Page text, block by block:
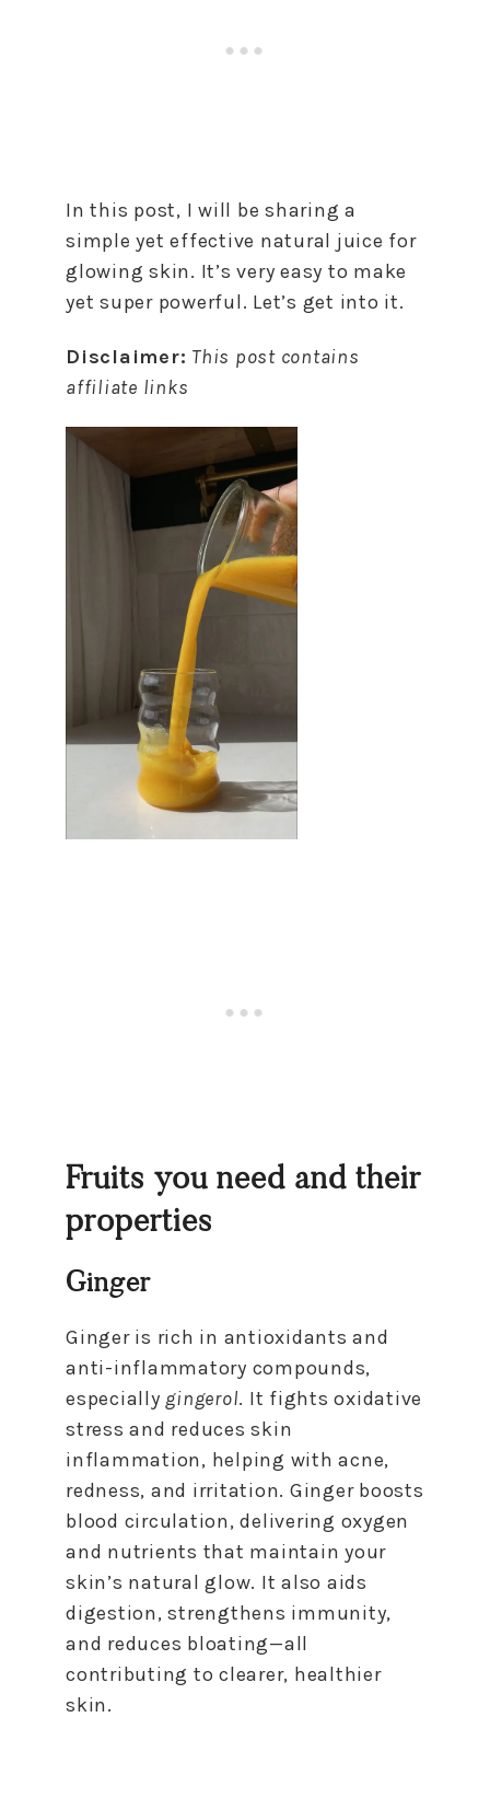
In this post, I will be sharing a
simple yet effective natural juice for
glowing skin. It’s very easy to make
yet super powerful. Let’s get into it.
Disclaimer: This post contains
affiliate links
Fruits you need and their
properties
Ginger
Ginger is rich in antioxidants and
anti-inflammatory compounds,
especially gingerol. It fights oxidative
stress and reduces skin
inflammation, helping with acne,
redness, and irritation. Ginger boosts
blood circulation, delivering oxygen
and nutrients that maintain your
skin’s natural glow. It also aids
digestion, strengthens immunity,
and reduces bloating—all
contributing to clearer, healthier
skin.